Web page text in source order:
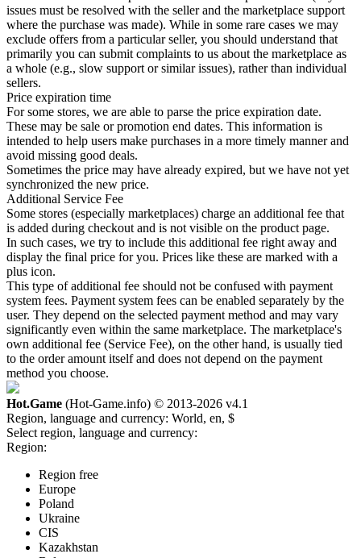
issues must be resolved with the seller and the marketplace support
where the purchase was made). While in some rare cases we may
exclude offers from a particular seller, you should understand that
primarily you can submit complaints to us about the marketplace as
a whole (e.g., slow support or similar issues), rather than individual
sellers.
Price expiration time
For some stores, we are able to parse the price expiration date.
These may be sale or promotion end dates. This information is
intended to help users make purchases in a more timely manner and
avoid missing good deals.
Sometimes the price may have already expired, but we have not yet
synchronized the new price.
Additional Service Fee
Some stores (especially marketplaces) charge an additional fee that
is added during checkout and is not visible on the product page.
In such cases, we try to include this additional fee right away and
display the final price for you. Prices like these are marked with a
plus icon.
This type of additional fee should not be confused with payment
system fees. Payment system fees can be enabled separately by the
user. They depend on the selected payment method and may vary
significantly even within the same marketplace. The marketplace's
own additional fee (Service Fee), on the other hand, is usually tied
to the order amount itself and does not depend on the payment
method you choose.
Hot.Game (Hot-Game.info) © 2013-2026 v4.1
Region, language and currency: World, en, $
Select region, language and currency:
Region:
Region free
Europe
Poland
Ukraine
CIS
Kazakhstan